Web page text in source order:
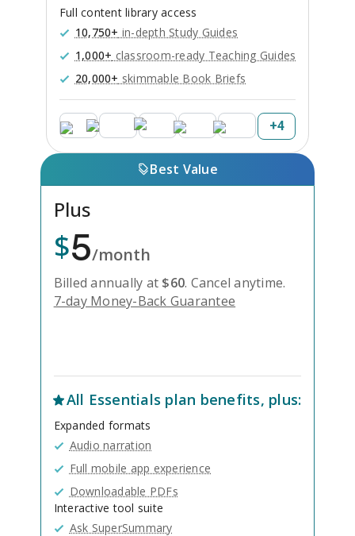
Full content library access
10,750+ in-depth Study Guides
1,000+ classroom-ready Teaching Guides
20,000+ skimmable Book Briefs
+4
Best Value
Plus
$5/month
Billed annually at $60. Cancel anytime.
7-day Money-Back Guarantee
All Essentials plan benefits, plus:
Expanded formats
Audio narration
Full mobile app experience
Downloadable PDFs
Interactive tool suite
Ask SuperSummary